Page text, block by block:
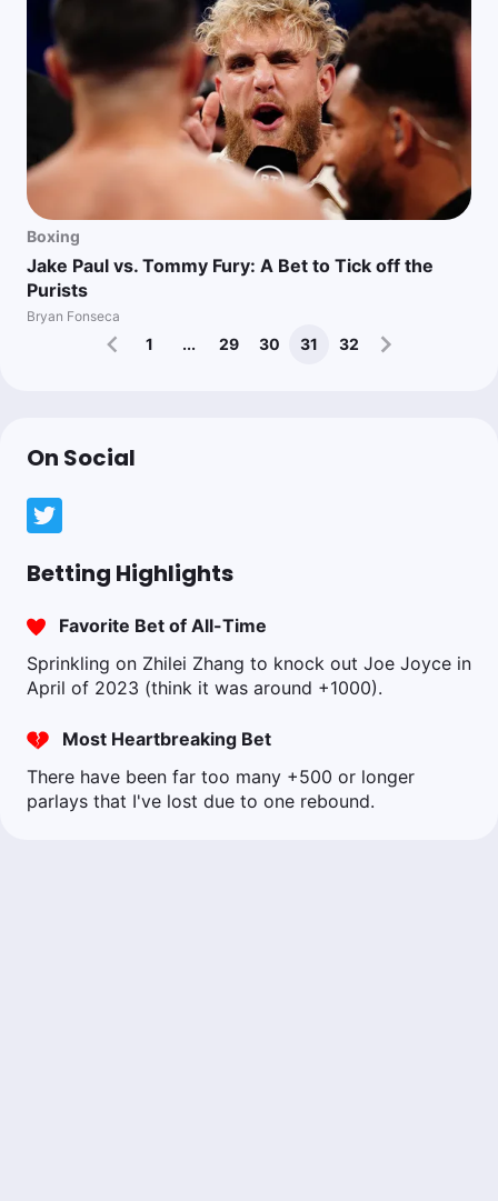
Boxing
Jake Paul vs. Tommy Fury: A Bet to Tick off the
Purists
Bryan Fonseca
1 ... 29 30 31 32
On Social
Betting Highlights
Favorite Bet of All-Time
Sprinkling on Zhilei Zhang to knock out Joe Joyce in
April of 2023 (think it was around +1000).
Most Heartbreaking Bet
There have been far too many +500 or longer
parlays that I've lost due to one rebound.